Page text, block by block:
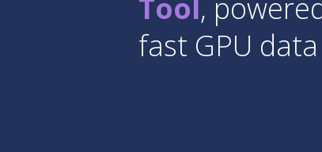
Tool,
fast GPU